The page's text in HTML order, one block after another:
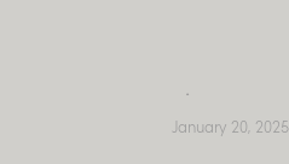
January 20, 2025